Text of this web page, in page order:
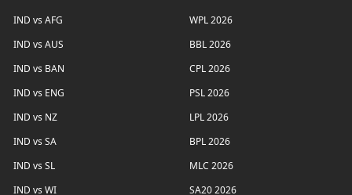
IND vs AFG
IND vs AUS
IND vs BAN
IND vs ENG
IND vs NZ
IND vs SA
IND vs SL
IND vs WI
WPL 2026
BBL 2026
CPL 2026
PSL 2026
LPL 2026
BPL 2026
MLC 2026
SA20 2026